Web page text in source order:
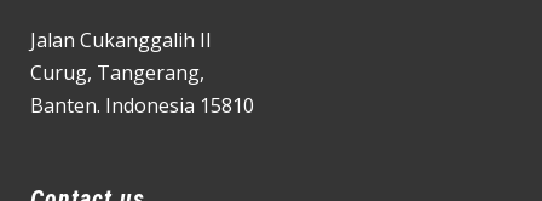
Jalan Cukanggalih II
Curug, Tangerang,
Banten. Indonesia 15810